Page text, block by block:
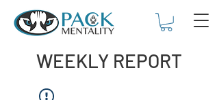
WEEKLY REPORT